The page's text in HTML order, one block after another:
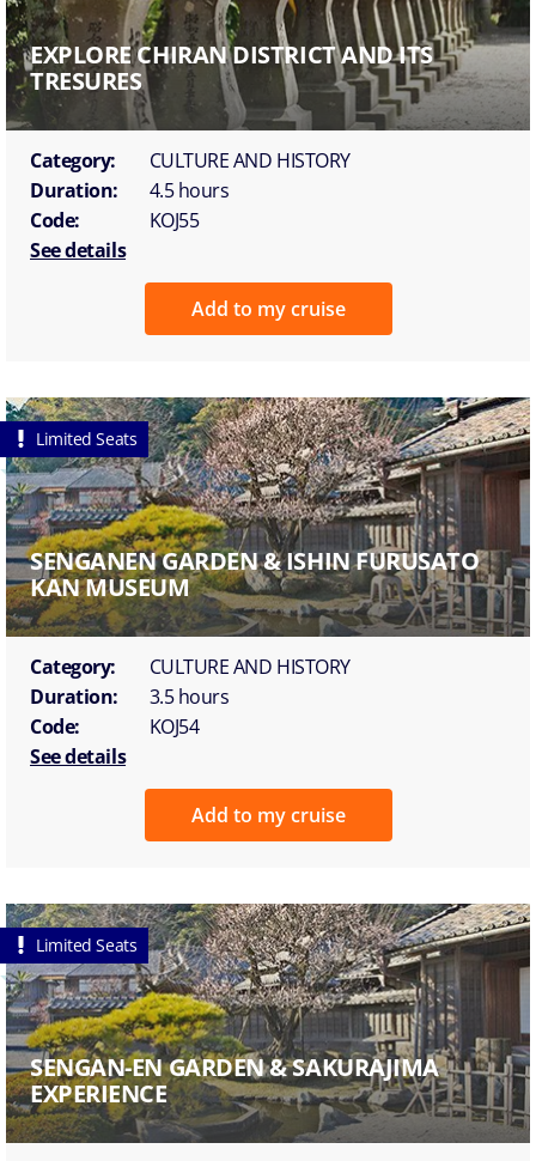
EXPLORE CHIRAN DISTRICT AND ITS
TRESURES
Category:
CULTURE AND HISTORY
Duration:
4.5 hours
Code:
KOJ55
See details
Add to my cruise
Limited Seats
SENGANEN GARDEN & ISHIN FURUSATO
KAN MUSEUM
Category:
CULTURE AND HISTORY
Duration:
3.5 hours
Code:
KOJ54
See details
Add to my cruise
Limited Seats
SENGAN-EN GARDEN & SAKURAJIMA
EXPERIENCE